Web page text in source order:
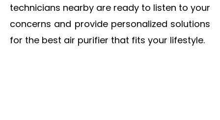
technicians nearby are ready to listen to your
concerns and provide personalized solutions
for the best air purifier that fits your lifestyle.